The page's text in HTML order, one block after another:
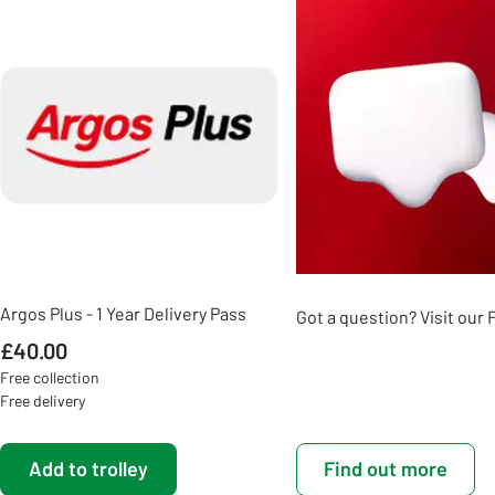
Argos Plus - 1 Year Delivery Pass
£40.00
Free collection
Free delivery
Add to trolley
Got a question? Visit our
Find out more